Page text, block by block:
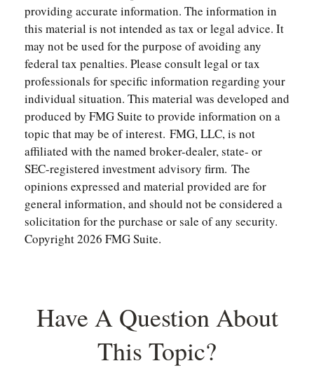
providing accurate information. The information in
this material is not intended as tax or legal advice. It
may not be used for the purpose of avoiding any
federal tax penalties. Please consult legal or tax
professionals for specific information regarding your
individual situation. This material was developed and
produced by FMG Suite to provide information on a
topic that may be of interest. FMG, LLC, is not
affiliated with the named broker-dealer, state- or
SEC-registered investment advisory firm. The
opinions expressed and material provided are for
general information, and should not be considered a
solicitation for the purchase or sale of any security.
Copyright2026 FMG Suite.
Have A Question About
This Topic?